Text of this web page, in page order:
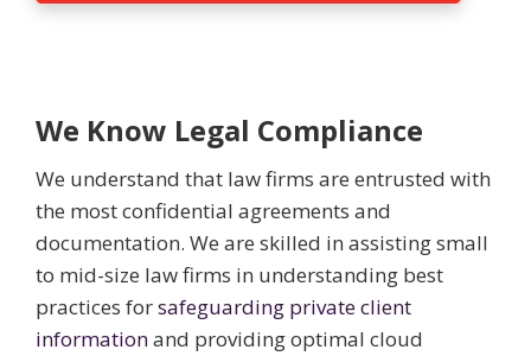
We Know Legal Compliance
We understand that law firms are entrusted with
the most confidential agreements and
documentation. We are skilled in assisting small
to mid-size law firms in understanding best
practices forsafeguarding private client
informationand providing optimal cloud